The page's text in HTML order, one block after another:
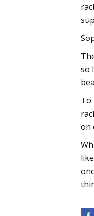
so
To
on